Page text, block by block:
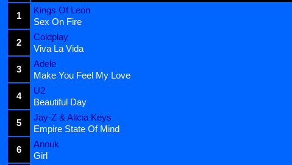
1
Kings Of Leon
Sex On Fire
2
Coldplay
Viva La Vida
3
Adele
Make You Feel My Love
4
U2
Beautiful Day
5
Jay-Z & Alicia Keys
Empire State Of Mind
6
Anouk
Girl